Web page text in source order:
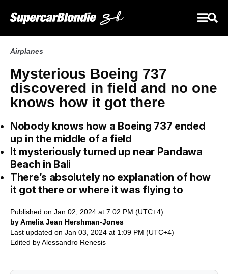
Airplanes
Mysterious Boeing 737
discovered in field and no one
knows how it got there
Nobody knows how a Boeing 737 ended
up in the middle of a field
It mysteriously turned up near Pandawa
Beach in Bali
There’s absolutely no explanation of how
it got there or where it was flying to
Published on Jan 02, 2024 at 7:02 PM (UTC+4)
by Amelia Jean Hershman-Jones
Last updated on Jan 03, 2024 at 1:09 PM (UTC+4)
Edited byAlessandro Renesis